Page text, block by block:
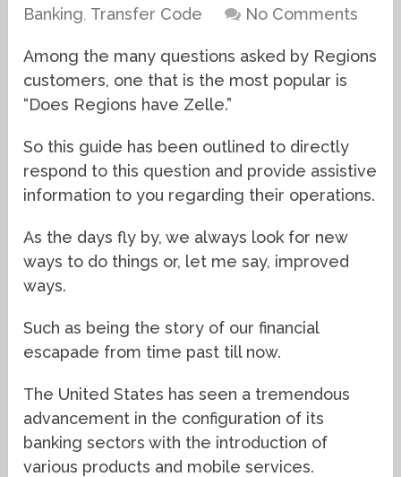
Banking, Transfer Code No Comments
Among the many questions asked by Regions
customers, one that is the most popular is
“Does Regions have Zelle.”
So this guide has been outlined to directly
respond to this question and provide assistive
information to you regarding their operations.
As the days fly by, we always look for new
ways to do things or, let me say, improved
ways.
Such as being the story of our financial
escapade from time past till now.
The United States has seen a tremendous
advancement in the configuration of its
banking sectors with the introduction of
various products and mobile services.